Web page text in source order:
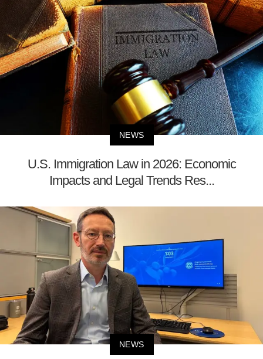
NEWS
U.S. Immigration Law in 2026: Economic
Impacts and Legal Trends Res...
NEWS